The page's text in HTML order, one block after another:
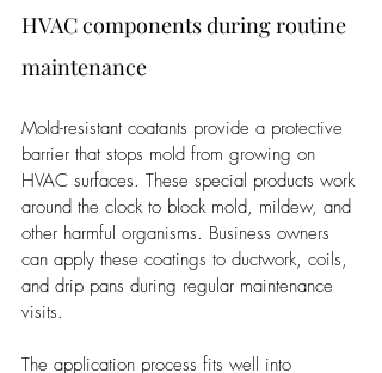
HVAC components during routine
maintenance
Mold-resistant coatants provide a protective
barrier that stops mold from growing on
HVAC surfaces. These special products work
around the clock to block mold, mildew, and
other harmful organisms. Business owners
can apply these coatings to ductwork, coils,
and drip pans during regular maintenance
visits.
The application process fits well into